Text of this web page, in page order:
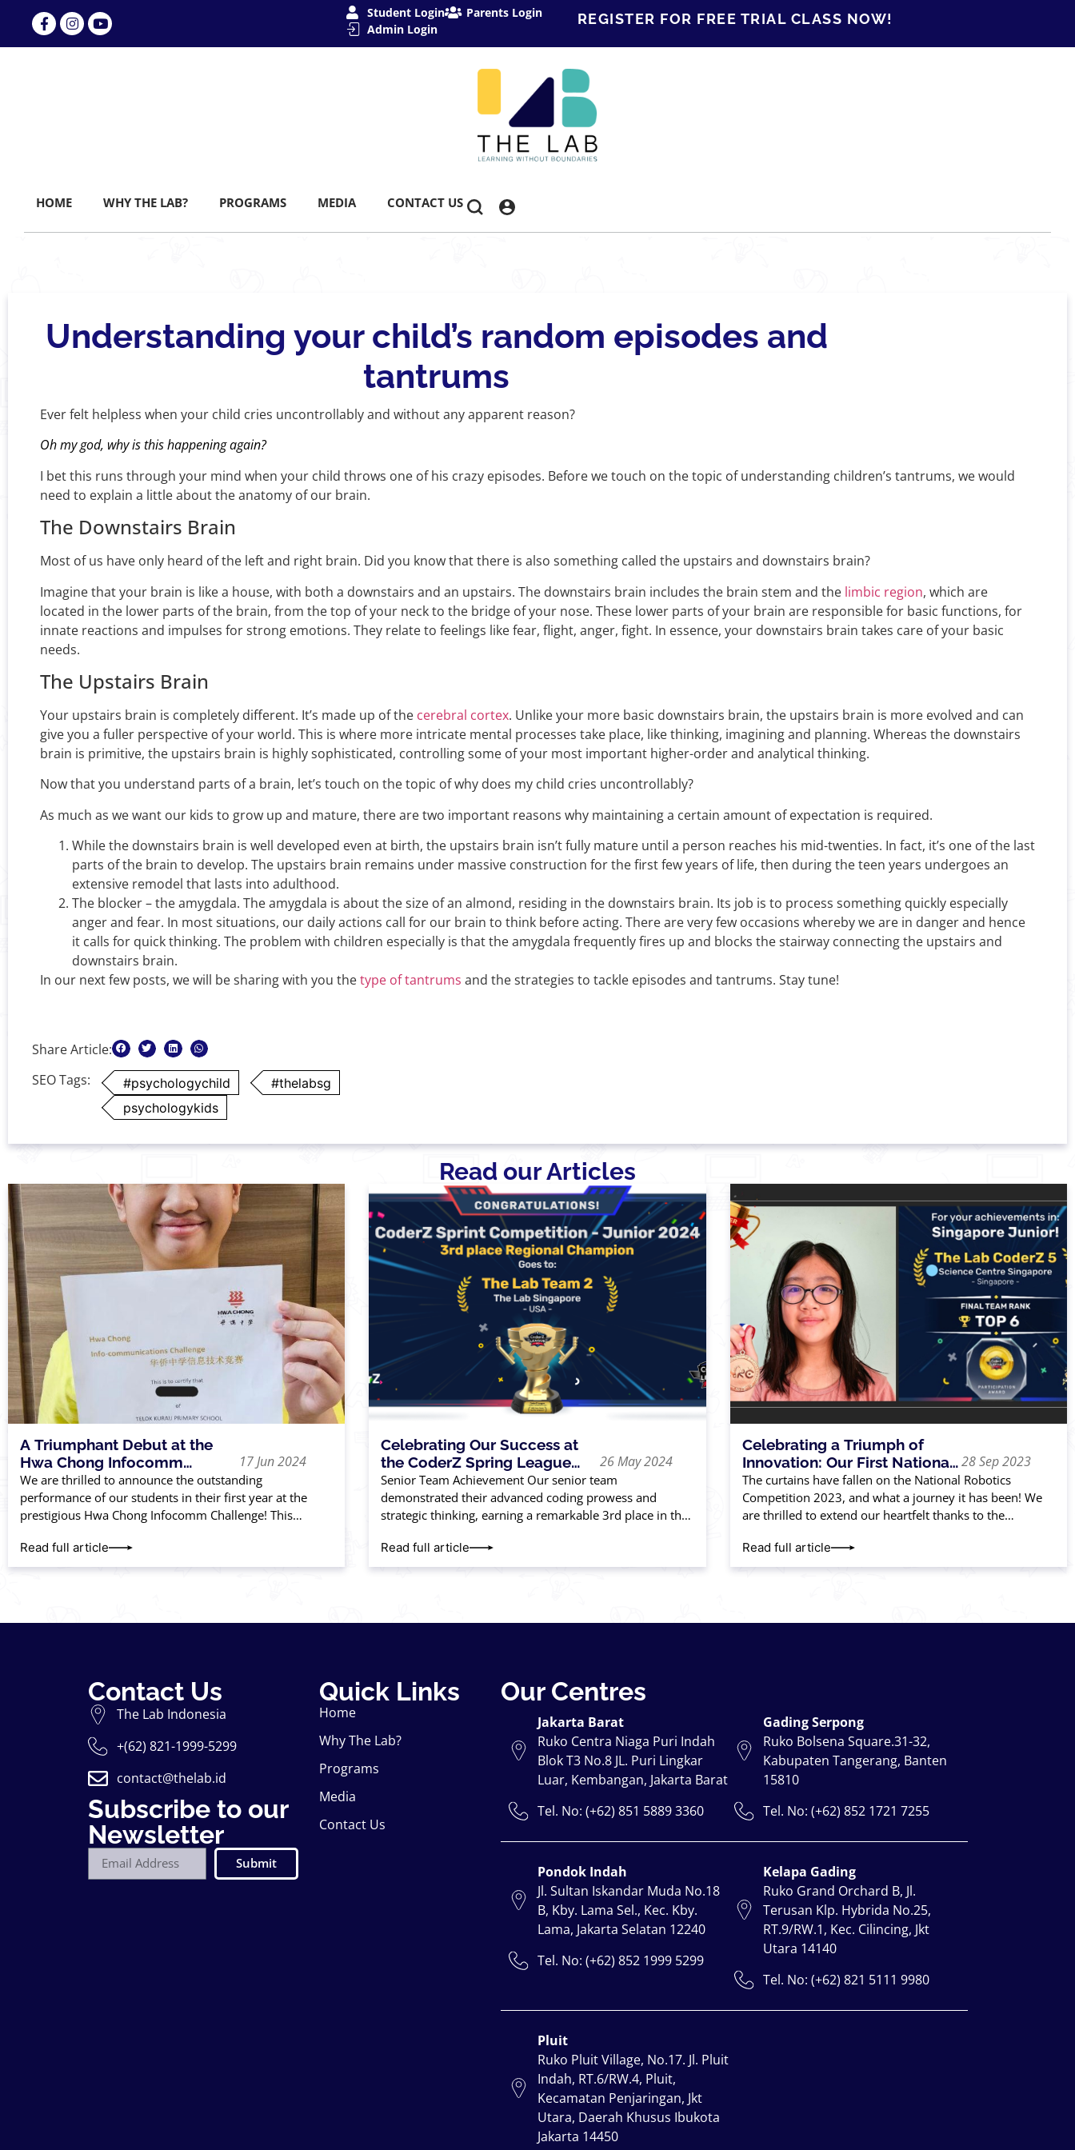
Student Login
Parents Login
Admin Login
REGISTER FOR FREE TRIAL CLASS NOW!
HOME WHY THE LAB? PROGRAMS MEDIA CONTACT US
Understanding your child’s random episodes and
tantrums
Ever felt helpless when your child cries uncontrollably and without any apparent reason?
Oh my god, why is this happening again?
I bet this runs through your mind when your child throws one of his crazy episodes. Before we touch on the topic of understanding children’s tantrums, we would
need to explain a little about the anatomy of our brain.
The Downstairs Brain
Most of us have only heard of the left and right brain. Did you know that there is also something called the upstairs and downstairs brain?
Imagine that your brain is like a house, with both a downstairs and an upstairs. The downstairs brain includes the brain stem and the limbic region, which are
located in the lower parts of the brain, from the top of your neck to the bridge of your nose. These lower parts of your brain are responsible for basic functions, for
innate reactions and impulses for strong emotions. They relate to feelings like fear, flight, anger, fight. In essence, your downstairs brain takes care of your basic
needs.
The Upstairs Brain
Your upstairs brain is completely different. It’s made up of the cerebral cortex. Unlike your more basic downstairs brain, the upstairs brain is more evolved and can
give you a fuller perspective of your world. This is where more intricate mental processes take place, like thinking, imagining and planning. Whereas the downstairs
brain is primitive, the upstairs brain is highly sophisticated, controlling some of your most important higher-order and analytical thinking.
Now that you understand parts of a brain, let’s touch on the topic of why does my child cries uncontrollably?
As much as we want our kids to grow up and mature, there are two important reasons why maintaining a certain amount of expectation is required.
While the downstairs brain is well developed even at birth, the upstairs brain isn’t fully mature until a person reaches his mid-twenties. In fact, it’s one of the last
parts of the brain to develop. The upstairs brain remains under massive construction for the first few years of life, then during the teen years undergoes an
extensive remodel that lasts into adulthood.
The blocker – the amygdala. The amygdala is about the size of an almond, residing in the downstairs brain. Its job is to process something quickly especially
anger and fear. In most situations, our daily actions call for our brain to think before acting. There are very few occasions whereby we are in danger and hence
it calls for quick thinking. The problem with children especially is that the amygdala frequently fires up and blocks the stairway connecting the upstairs and
downstairs brain.
In our next few posts, we will be sharing with you thetype of tantrums and the strategies to tackle episodes and tantrums. Stay tune!
Share Article:
SEO Tags:
#psychologychild
#thelabsg
psychologykids
Read our Articles
A Triumphant Debut at the
Hwa Chong Infocomm
Challenge
17 Jun 2024
We are thrilled to announce the outstanding
performance of our students in their first year at the
prestigious Hwa Chong Infocomm Challenge! This
Read full article
Celebrating Our Success at
the CoderZ Spring League
USA Competition 2024
26 May 2024
Senior Team Achievement Our senior team
demonstrated their advanced coding prowess and
strategic thinking, earning a remarkable 3rd place in the
placing
Read full article
Celebrating a Triumph of
Innovation: Our First National
Robotics Competition
28 Sep 2023
The curtains have fallen on the National Robotics
Competition 2023, and what a journey it has been! We
are thrilled to extend our heartfelt thanks to the
Read full article
Contact Us
The Lab Indonesia
+(62) 821-1999-5299
contact@thelab.id
Subscribe to our
Newsletter
Submit
Quick Links
Home
Why The Lab?
Programs
Media
Contact Us
Our Centres
Jakarta Barat
Ruko Centra Niaga Puri Indah
Blok T3 No.8 JL. Puri Lingkar
Luar, Kembangan, Jakarta Barat
Tel. No: (+62) 851 5889 3360
Gading Serpong
Ruko Bolsena Square.31-32,
Kabupaten Tangerang, Banten
15810
Tel. No: (+62) 852 1721 7255
Pondok Indah
Jl. Sultan Iskandar Muda No.18
B, Kby. Lama Sel., Kec. Kby.
Lama, Jakarta Selatan 12240
Tel. No: (+62) 852 1999 5299
Kelapa Gading
Ruko Grand Orchard B, Jl.
Terusan Klp. Hybrida No.25,
RT.9/RW.1, Kec. Cilincing, Jkt
Utara 14140
Tel. No: (+62) 821 5111 9980
Pluit
Ruko Pluit Village, No.17. Jl. Pluit
Indah, RT.6/RW.4, Pluit,
Kecamatan Penjaringan, Jkt
Utara, Daerah Khusus Ibukota
Jakarta 14450